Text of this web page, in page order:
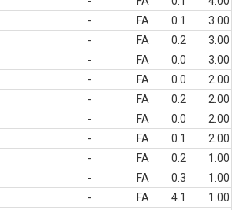
- FA 0.1
3.00
- FA 0.2
3.00
- FA 0.0
3.00
- FA 0.0
2.00
- FA 0.2
2.00
- FA 0.0
2.00
- FA 0.1
2.00
- FA 0.2
1.00
- FA 0.3
1.00
- FA 4.1
1.00